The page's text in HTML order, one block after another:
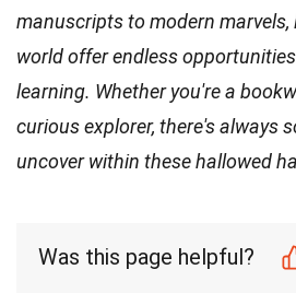
manuscripts to modern
world offer endless
learning. Whether you're a
curious explorer, there's always
uncover within these hallowed
Was this page helpful?